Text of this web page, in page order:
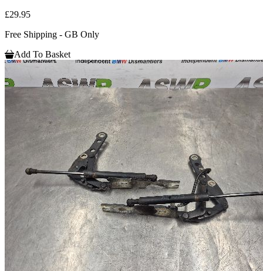
£29.95
Free Shipping - GB Only
Add To Basket